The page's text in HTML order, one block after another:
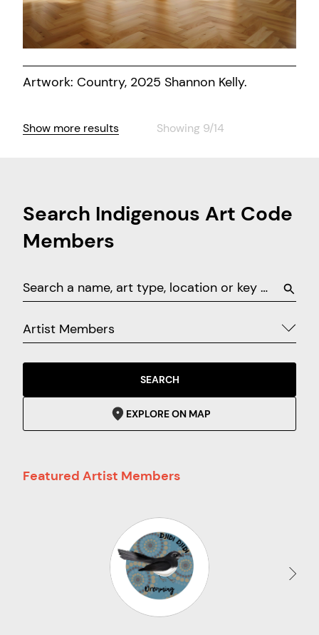
Artwork: Country, 2025 Shannon Kelly.
Show more results Showing 9/14
Search Indigenous Art Code
Members
Artist Members
SEARCH
EXPLORE ON MAP
Featured Artist Members